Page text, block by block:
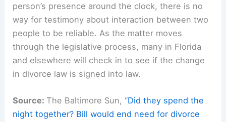
person’s presence around the clock, there is no
way for testimony about interaction between two
people to be reliable. As the matter moves
through the legislative process, many in Florida
and elsewhere will check in to see if the change
in divorce law is signed into law.
Source:The Baltimore Sun, “Did they spend the
night together? Bill would end need for divorce